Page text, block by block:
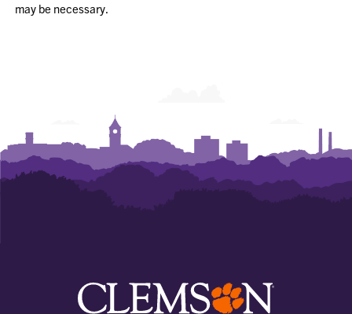
may be necessary.